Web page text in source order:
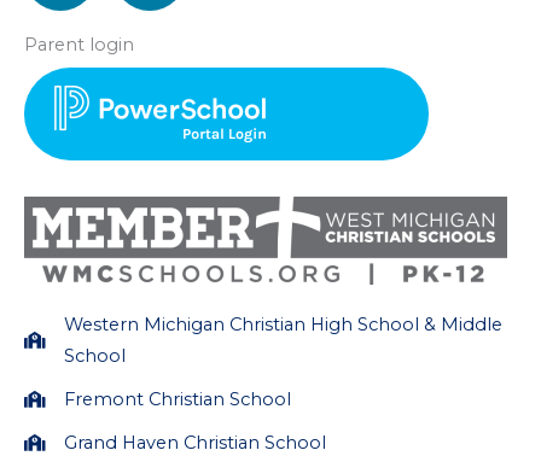
t
a
g
r
a
m
e
b
o
k
Parent login
Western Michigan Christian High School & Middle
School
Fremont Christian School
Grand Haven Christian School